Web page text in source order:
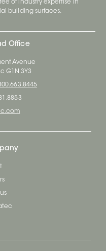
of industry expertise in
building surfaces.
Office
Avenue
G1N 3Y3